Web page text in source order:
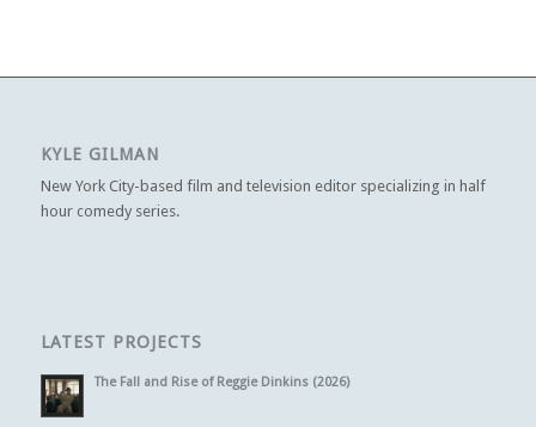
KYLE GILMAN
New York City-based film and television editor specializing in half
hour comedy series.
LATEST PROJECTS
The Fall and Rise of Reggie Dinkins (2026)